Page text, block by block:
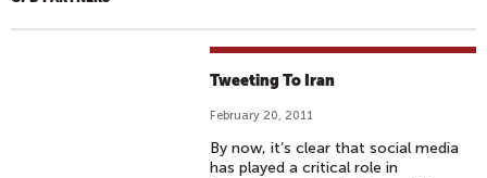
Tweeting To Iran
February 20, 2011
By now, it’s clear that social media
has played a critical role in